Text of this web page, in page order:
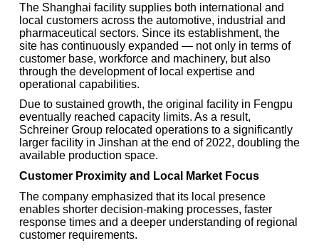
The Shanghai facility supplies both international and
local customers across the automotive, industrial and
pharmaceutical sectors. Since its establishment, the
site has continuously expanded — not only in terms of
customer base, workforce and machinery, but also
through the development of local expertise and
operational capabilities.
Due to sustained growth, the original facility in Fengpu
eventually reached capacity limits. As a result,
Schreiner Group relocated operations to a significantly
larger facility in Jinshan at the end of 2022, doubling the
available production space.
Customer Proximity and Local Market Focus
The company emphasized that its local presence
enables shorter decision-making processes, faster
response times and a deeper understanding of regional
customer requirements.